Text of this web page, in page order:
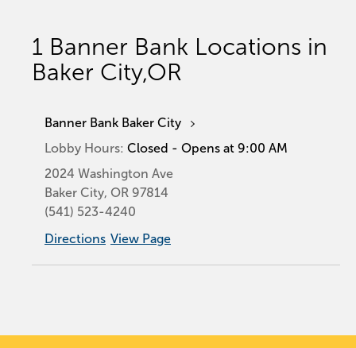
1 Banner Bank Locations in
Baker City,OR
Banner Bank Baker City
Lobby Hours: Closed - Opens at 9:00 AM
2024 Washington Ave
Baker City, OR 97814
(541) 523-4240
Directions View Page